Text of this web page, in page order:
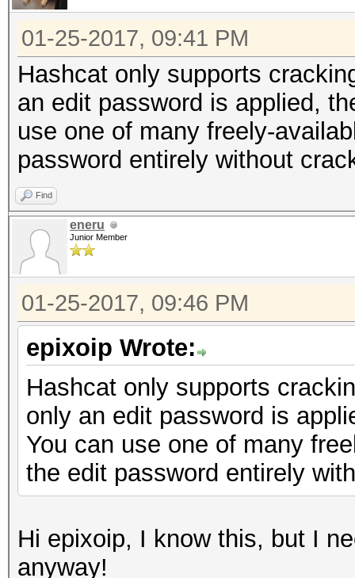
01-25-2017, 09:41 PM
Hashcat only supports
an edit password is applied,
use one of many freely-
password entirely without
Find
eneru
Junior Member
01-25-2017, 09:46 PM
epixoip Wrote:
Hashcat only supports
only an edit password is
You can use one of many
the edit password entirely
Hi epixoip, I know this, but I
anyway!